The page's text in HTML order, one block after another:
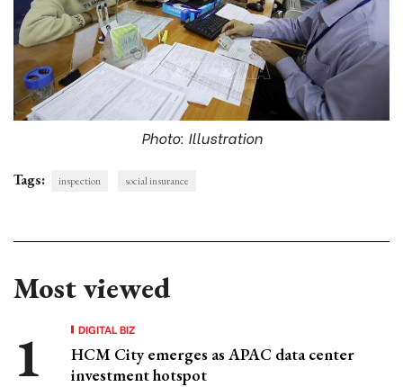
Photo: Illustration
Tags: inspection social insurance
Most viewed
DIGITAL BIZ
HCM City emerges as APAC data center
investment hotspot